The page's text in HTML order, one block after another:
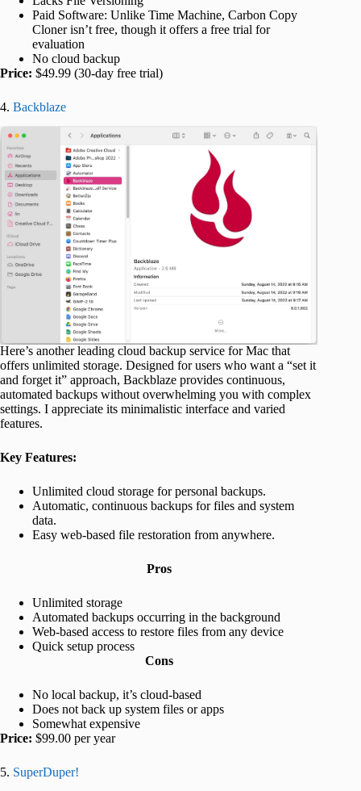
Paid Software: Unlike Time Machine, Carbon Copy
Cloner isn’t free, though it offers a free trial for
evaluation
No cloud backup
Price: $49.99 (30-day free trial)
4. Backblaze
Here’s another leading cloud backup service for Mac that
offers unlimited storage. Designed for users who want a “set it
and forget it” approach, Backblaze provides continuous,
automated backups without overwhelming you with complex
settings. I appreciate its minimalistic interface and varied
features.
Key Features:
Unlimited cloud storage for personal backups.
Automatic, continuous backups for files and system
data.
Easy web-based file restoration from anywhere.
Pros
Unlimited storage
Automated backups occurring in the background
Web-based access to restore files from any device
Quick setup process
Cons
No local backup, it’s cloud-based
Does not back up system files or apps
Somewhat expensive
Price: $99.00 per year
5. SuperDuper!